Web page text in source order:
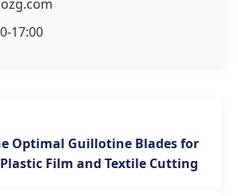
17:00
Optimal Guillotine Blades for
Film and Textile Cutting